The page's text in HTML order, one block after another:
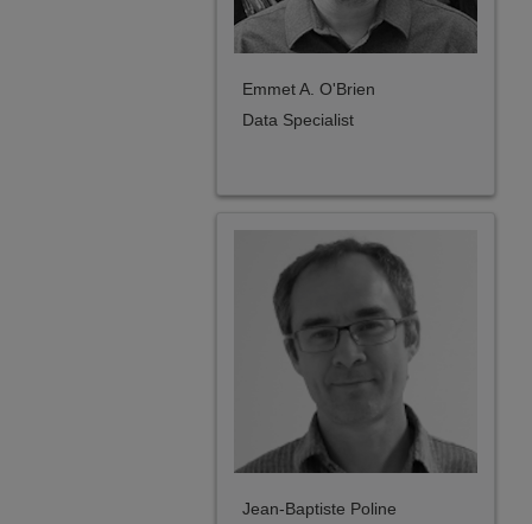
Emmet A. O'Brien
Data Specialist
Jean-Baptiste Poline